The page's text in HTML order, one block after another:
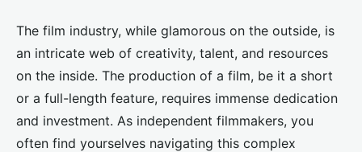
What are the innovative ways
UK independent filmmakers can
fund their projects?
Inaya•June 11, 2024• 6 min de lecture
The film industry, while glamorous on the outside, is
an intricate web of creativity, talent, and resources
on the inside. The production of a film, be it a short
or a full-length feature, requires immense dedication
and investment. As independent filmmakers, you
often find yourselves navigating this complex